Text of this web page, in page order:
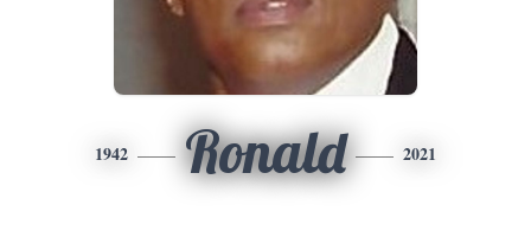
1942 Ronald 2021